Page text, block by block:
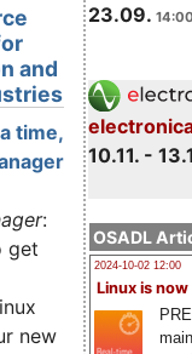
23.09.
10.11. -
OSADL
2024-10-02 12:00
Linux is now
and
time,
:
get
new